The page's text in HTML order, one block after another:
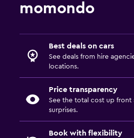
momondo
Best deals on cars
See deals from hire
locations.
Price transparency
See the total cost up front
surprises.
Book with flexibility